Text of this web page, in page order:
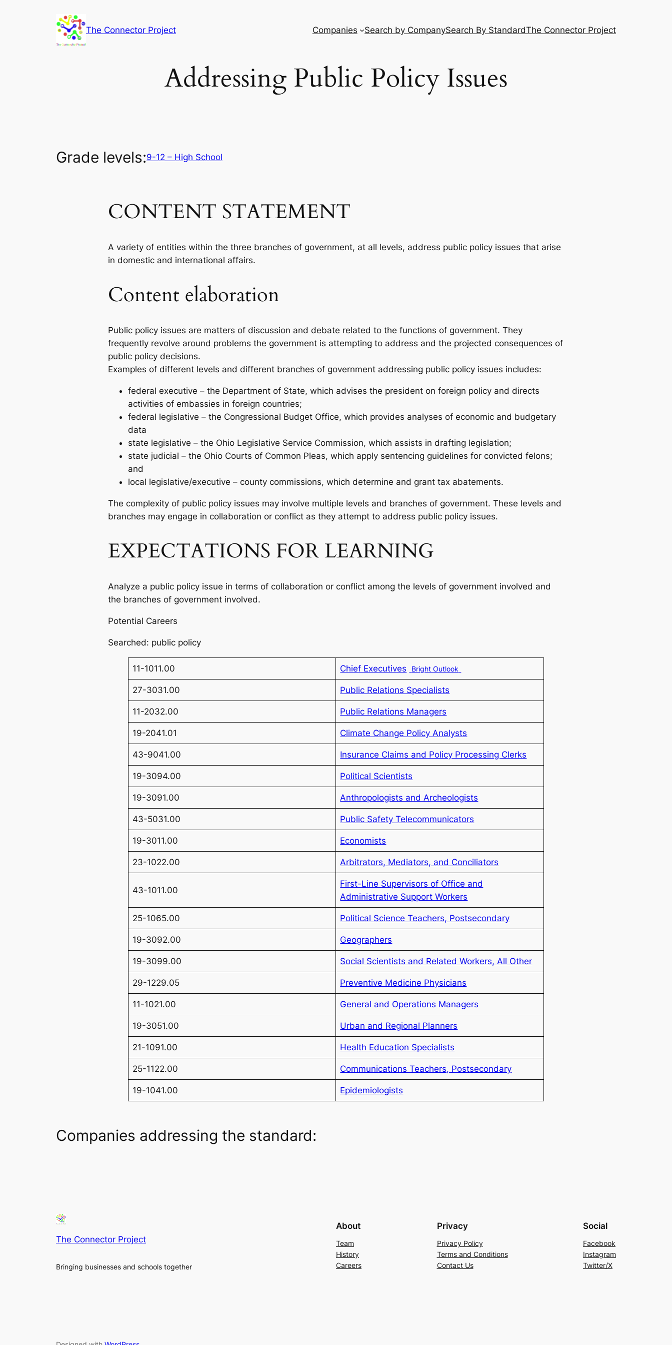
The Connector Project Companies Search by CompanySearch By StandardThe Connector Project
Addressing Public Policy Issues
Grade levels:9-12 – High School
CONTENT STATEMENT
A variety of entities within the three branches of government, at all levels, address public policy issues that arise
in domestic and international affairs.
Content elaboration
Public policy issues are matters of discussion and debate related to the functions of government. They
frequently revolve around problems the government is attempting to address and the projected consequences of
public policy decisions.
Examples of different levels and different branches of government addressing public policy issues includes:
federal executive – the Department of State, which advises the president on foreign policy and directs
activities of embassies in foreign countries;
federal legislative – the Congressional Budget Office, which provides analyses of economic and budgetary
data
state legislative – the Ohio Legislative Service Commission, which assists in drafting legislation;
state judicial – the Ohio Courts of Common Pleas, which apply sentencing guidelines for convicted felons;
and
local legislative/executive – county commissions, which determine and grant tax abatements.
The complexity of public policy issues may involve multiple levels and branches of government. These levels and
branches may engage in collaboration or conflict as they attempt to address public policy issues.
EXPECTATIONS FOR LEARNING
Analyze a public policy issue in terms of collaboration or conflict among the levels of government involved and
the branches of government involved.
Potential Careers
Searched: public policy
11-1011.00 Chief Executives Bright Outlook
27-3031.00 Public Relations Specialists
11-2032.00 Public Relations Managers
19-2041.01 Climate Change Policy Analysts
43-9041.00 Insurance Claims and Policy Processing Clerks
19-3094.00 Political Scientists
19-3091.00 Anthropologists and Archeologists
43-5031.00 Public Safety Telecommunicators
19-3011.00 Economists
23-1022.00 Arbitrators, Mediators, and Conciliators
43-1011.00
First-Line Supervisors of Office and
Administrative Support Workers
25-1065.00 Political Science Teachers, Postsecondary
19-3092.00 Geographers
19-3099.00 Social Scientists and Related Workers, All Other
29-1229.05 Preventive Medicine Physicians
11-1021.00 General and Operations Managers
19-3051.00 Urban and Regional Planners
21-1091.00 Health Education Specialists
25-1122.00 Communications Teachers, Postsecondary
19-1041.00 Epidemiologists
Companies addressing the standard:
The Connector Project
Bringing businesses and schools together
About
Team
History
Careers
Privacy
Privacy Policy
Terms and Conditions
Contact Us
Social
Facebook
Instagram
Twitter/X